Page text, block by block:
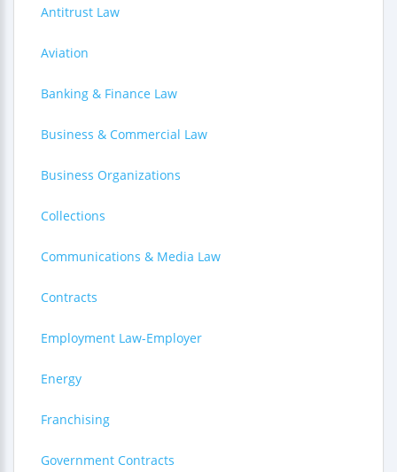
Antitrust Law
Aviation
Banking & Finance Law
Business & Commercial Law
Business Organizations
Collections
Communications & Media Law
Contracts
Employment Law-Employer
Energy
Franchising
Government Contracts